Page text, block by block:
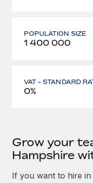
POPULATION SIZE
1 400 000
VAT - STANDARD
0%
Grow your
Hampshire
If you want to hire in